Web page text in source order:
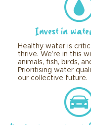
Invest in
Healthy water is
thrive. We’re in this
animals, fish, birds,
Prioritising water
our collective future.